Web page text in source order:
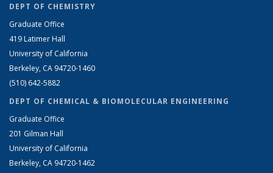
DEPT OF CHEMISTRY
Graduate Office
419 Latimer Hall
University of California
Berkeley, CA 94720-1460
(510) 642-5882
DEPT OF CHEMICAL & BIOMOLECULAR ENGINEERING
Graduate Office
201 Gilman Hall
University of California
Berkeley, CA 94720-1462